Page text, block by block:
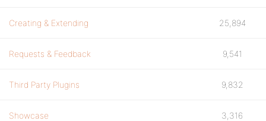
Creating & Extending 25,894
Requests & Feedback 9,541
Third Party Plugins 9,832
Showcase 3,316